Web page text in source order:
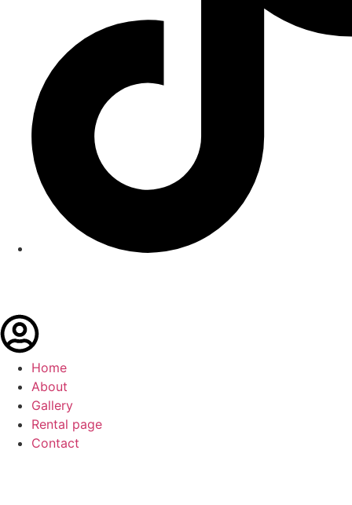
Home
About
Gallery
Rental page
Contact